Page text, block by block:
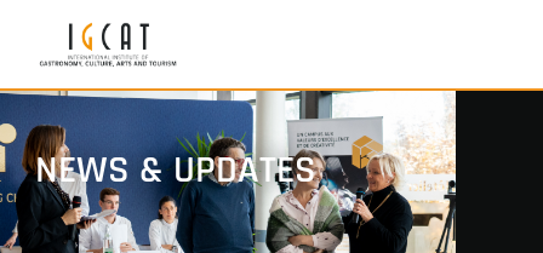
NEWS & UPDATES